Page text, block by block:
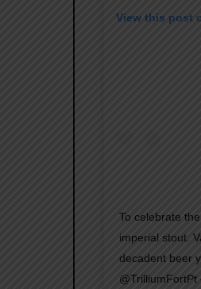
View this post
To celebrate
imperial stout.
decadent beer